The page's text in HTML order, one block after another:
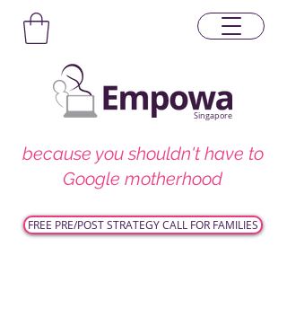
Singapore
because you shouldn't have to
Google motherhood
FREE PRE/POST STRATEGY CALL FOR FAMILIES